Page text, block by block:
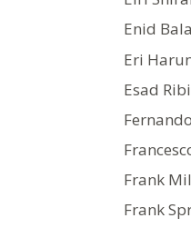
Enid
Eri
Esad
Frank
Frank